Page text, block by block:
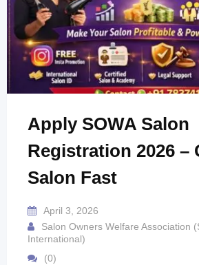
Apply SOWA Salon
Registration 2026 –
Salon Fast
April 3, 2026
Salon Owners Welfare Association
International)
(0)